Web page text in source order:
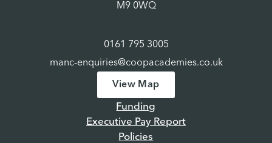
M9 0WQ
0161 795 3005
manc-enquiries@coopacademies.co.uk
View Map
Funding
Executive Pay Report
Policies